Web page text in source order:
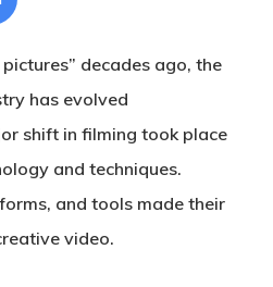
decades ago, the
has evolved
shift in filming took place
and techniques.
and tools made their
video.